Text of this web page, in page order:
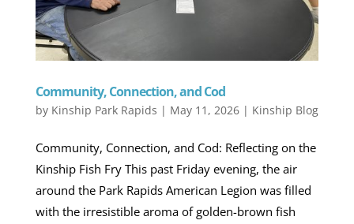
Community, Connection, and Cod
by Kinship Park Rapids | May 11, 2026| Kinship Blog
Community, Connection, and Cod: Reflecting on the
Kinship Fish Fry This past Friday evening, the air
around the Park Rapids American Legion was filled
with the irresistible aroma of golden-brown fish